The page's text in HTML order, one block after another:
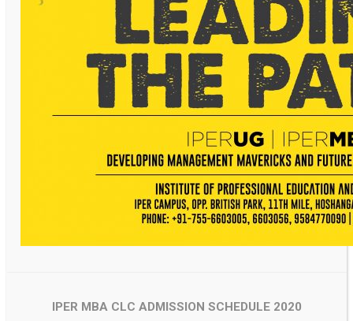
IPER MBA CLC ADMISSION SCHEDULE 2020